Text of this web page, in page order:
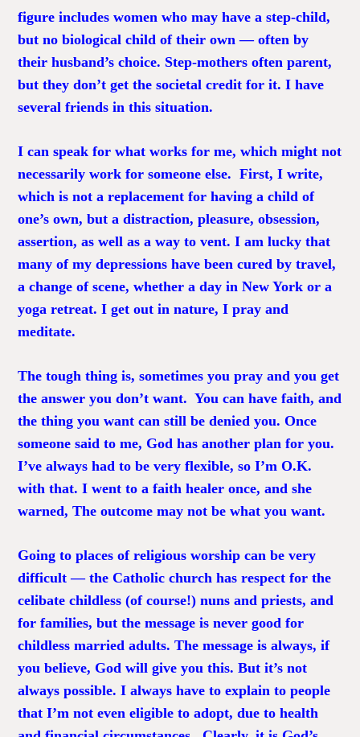
figure includes women who may have a step-child,
but no biological child of their own — often by
their husband’s choice. Step-mothers often parent,
but they don’t get the societal credit for it. I have
several friends in this situation.
I can speak for what works for me, which might not
necessarily work for someone else. First, I write,
which is not a replacement for having a child of
one’s own, but a distraction, pleasure, obsession,
assertion, as well as a way to vent. I am lucky that
many of my depressions have been cured by travel,
a change of scene, whether a day in New York or a
yoga retreat. I get out in nature, I pray and
meditate.
The tough thing is, sometimes you pray and you get
the answer you don’t want. You can have faith, and
the thing you want can still be denied you. Once
someone said to me, God has another plan for you.
I’ve always had to be very flexible, so I’m O.K.
with that. I went to a faith healer once, and she
warned, The outcome may not be what you want.
Going to places of religious worship can be very
difficult — the Catholic church has respect for the
celibate childless (of course!) nuns and priests, and
for families, but the message is never good for
childless married adults. The message is always, if
you believe, God will give you this. But it’s not
always possible. I always have to explain to people
that I’m not even eligible to adopt, due to health